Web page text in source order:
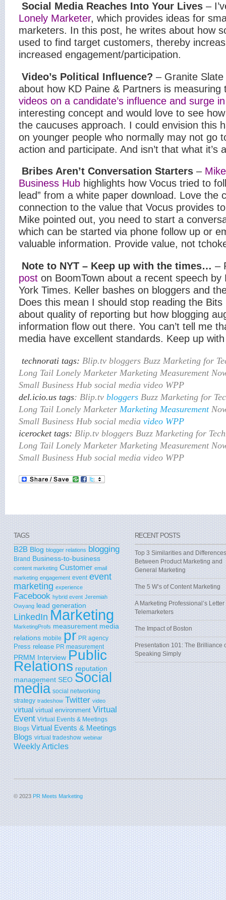
Social Media Reaches Into Your Lives –
Lonely Marketer, which provides ideas for
marketers. In this post, he writes about how
used to find target customers, thereby
increased engagement/participation.
Video’s Political Influence? – Granite
about how KD Paine & Partners is
videos on a candidate’s influence and surge
interesting concept and would love to see
the caucuses approach. I could envision this
on younger people who normally may not go
action and participate. And isn’t that what it’s
Bribes Aren’t Conversation Starters –
Business Hub highlights how Vocus tried to
lead” from a white paper download. Love the
connection to the value that Vocus provides
Mike pointed out, you need to start a
which can be started via phone follow up or
valuable information. Provide value, not
Note to NYT – Keep up with the times… –
post on BoomTown about a recent speech by
York Times. Keller bashes on bloggers and
Does this mean I should stop reading the Bits
about quality of reporting but how blogging
information flow out there. You can’t tell me
media have excellent standards. Keep up
technorati tags: Blip.tv bloggers Buzz Marketing for
Long Tail Lonely Marketer Marketing Measurement
Small Business Hub social media video WPP
del.icio.us tags: Blip.tv bloggers Buzz Marketing for
Long Tail Lonely Marketer Marketing Measurement
Small Business Hub social media video WPP
icerocket tags: Blip.tv bloggers Buzz Marketing for
Long Tail Lonely Marketer Marketing Measurement
Small Business Hub social media video WPP
TAGS
B2B Blog blogger relations blogging
Brand Business-to-business
content marketing Customer email
marketing engagement event event
marketing experience
Facebook hybrid event Jeremiah
Owyang lead generation
LinkedIn Marketing
MarketingProfs measurement media
relations mobile pr PR agency
Press release PR measurement
PRMM Interview Public
Relations reputation
management SEO Social
media social networking
strategy tradeshow Twitter video
virtual virtual environment Virtual
Event Virtual Events & Meetings
Blogs Virtual Events & Meetings
Blogs virtual tradeshow webinar
Weekly Articles
RECENT POSTS
Top 3 Similarities and Differences
Between Product Marketing and
General Marketing
The 5 W’s of Content Marketing
A Marketing Professional’s Letter
Telemarketers
The Impact of Boston
Presentation 101: The Brilliance
Speaking Simply
© 2023 PR Meets Marketing